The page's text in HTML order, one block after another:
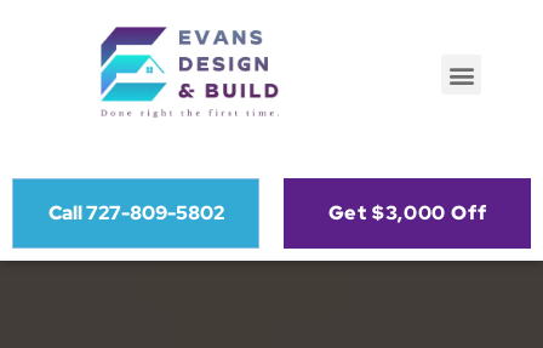
Call 727-809-5802 Get $3,000 Off